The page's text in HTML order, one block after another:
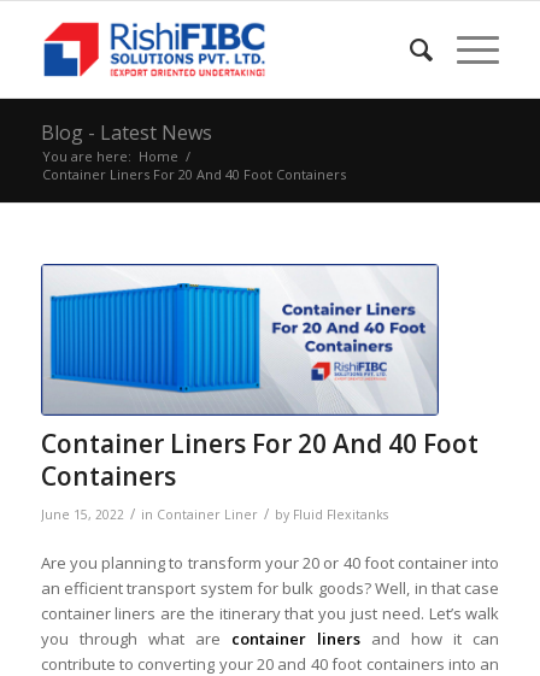
Blog - Latest News
You are here: Home /
Container Liners For 20 And 40 Foot Containers
Container Liners For 20 And 40 Foot
Containers
June 15, 2022 / in Container Liner / by Fluid Flexitanks
Are you planning to transform your 20 or 40 foot container into
an efficient transport system for bulk goods? Well, in that case
container liners are the itinerary that you just need. Let’s walk
you through what are container liners and how it can
contribute to converting your 20 and 40 foot containers into an